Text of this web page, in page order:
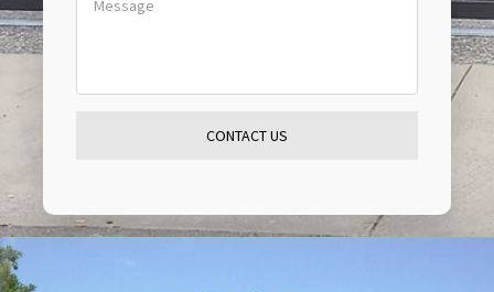
CONTACT US